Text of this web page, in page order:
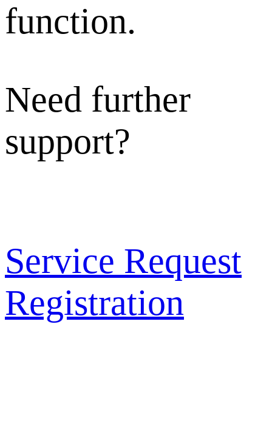
function.
Need further
support?
Service Request
Registration